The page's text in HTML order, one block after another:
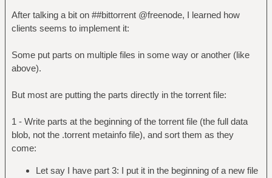
After talking a bit on ##bittorrent @freenode, I learned how
clients seems to implement it:
Some put parts on multiple files in some way or another (like
above).
But most are putting the parts directly in the torrent file:
1 - Write parts at the beginning of the torrent file (the full data
blob, not the .torrent metainfo file), and sort them as they
come:
Let say I have part 3: I put it in the beginning of a new file